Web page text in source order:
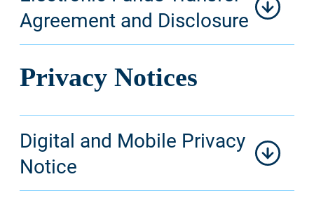
Agreement and Disclosure
Privacy Notices
Digital and Mobile Privacy
Notice